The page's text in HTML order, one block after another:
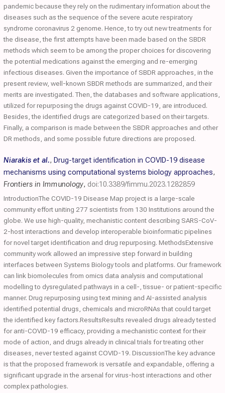
pandemic because they rely on the rudimentary information about the
diseases such as the sequence of the severe acute respiratory
syndrome coronavirus 2 genome. Hence, to try out new treatments for
the disease, the first attempts have been made based on the SBDR
methods which seem to be among the proper choices for discovering
the potential medications against the emerging and re-emerging
infectious diseases. Given the importance of SBDR approaches, in the
present review, well-known SBDR methods are summarized, and their
merits are investigated. Then, the databases and software applications,
utilized for repurposing the drugs against COVID-19, are introduced.
Besides, the identified drugs are categorized based on their targets.
Finally, a comparison is made between the SBDR approaches and other
DR methods, and some possible future directions are proposed.
Niarakis et al., Drug-target identification in COVID-19 disease
mechanisms using computational systems biology approaches,
Frontiers in Immunology, doi:10.3389/fimmu.2023.1282859
IntroductionThe COVID-19 Disease Map project is a large-scale
community effort uniting 277 scientists from 130 Institutions around the
globe. We use high-quality, mechanistic content describing SARS-CoV-
2-host interactions and develop interoperable bioinformatic pipelines
for novel target identification and drug repurposing. MethodsExtensive
community work allowed an impressive step forward in building
interfaces between Systems Biology tools and platforms. Our framework
can link biomolecules from omics data analysis and computational
modelling to dysregulated pathways in a cell-, tissue- or patient-specific
manner. Drug repurposing using text mining and AI-assisted analysis
identified potential drugs, chemicals and microRNAs that could target
the identified key factors.ResultsResults revealed drugs already tested
for anti-COVID-19 efficacy, providing a mechanistic context for their
mode of action, and drugs already in clinical trials for treating other
diseases, never tested against COVID-19. DiscussionThe key advance
is that the proposed framework is versatile and expandable, offering a
significant upgrade in the arsenal for virus-host interactions and other
complex pathologies.